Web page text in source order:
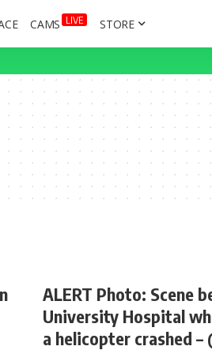
CAMS LIVE STORE
ALERT Photo: Scene
University Hospital
a helicopter crashed –